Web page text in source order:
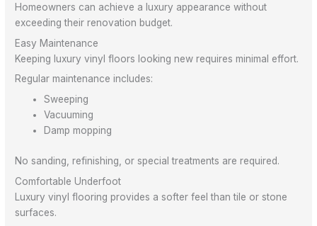
Homeowners can achieve a luxury appearance without
exceeding their renovation budget.
Easy Maintenance
Keeping luxury vinyl floors looking new requires minimal effort.
Regular maintenance includes:
Sweeping
Vacuuming
Damp mopping
No sanding, refinishing, or special treatments are required.
Comfortable Underfoot
Luxury vinyl flooring provides a softer feel than tile or stone
surfaces.